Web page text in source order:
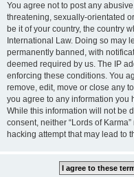
You agree not to post any
threatening, sexually-orientated
be it of your country, the country
International Law. Doing so may
permanently banned, with
deemed required by us. The IP
enforcing these conditions. You
remove, edit, move or close any
you agree to any information you
While this information will not be
consent, neither “Lords of
hacking attempt that may lead to